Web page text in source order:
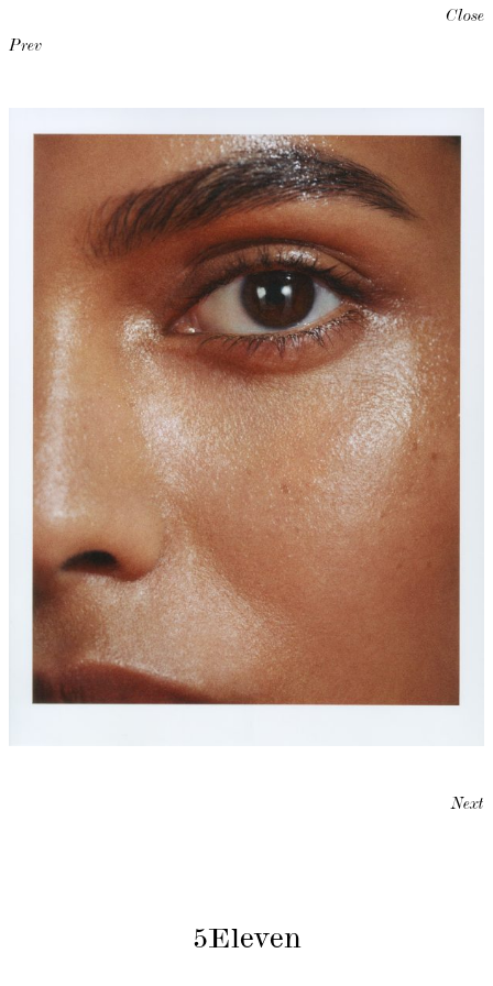
Close
Prev
Next
5Eleven